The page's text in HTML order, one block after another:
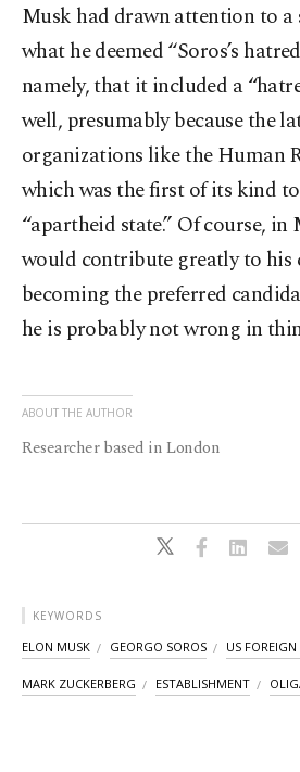
Musk had drawn attention to a
what he deemed “Soros’s
namely, that it included a
well, presumably because the
organizations like the Human
which was the first of its kind
“apartheid state.” Of course, in
would contribute greatly to his
becoming the preferred
he is probably not wrong in
ABOUT THE AUTHOR
Researcher based in London
KEYWORDS
ELON MUSK GEORGO SOROS US
MARK ZUCKERBERG ESTABLISHMENT